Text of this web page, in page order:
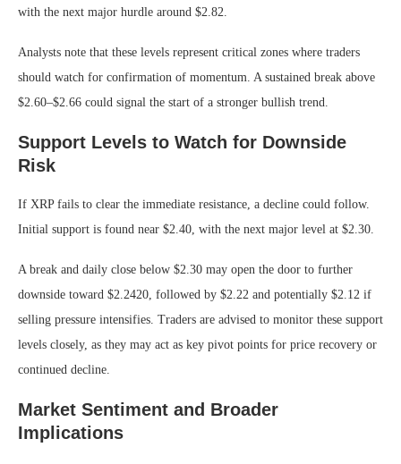
with the next major hurdle around $2.82.
Analysts note that these levels represent critical zones where traders
should watch for confirmation of momentum. A sustained break above
$2.60–$2.66 could signal the start of a stronger bullish trend.
Support Levels to Watch for Downside
Risk
If XRP fails to clear the immediate resistance, a decline could follow.
Initial support is found near $2.40, with the next major level at $2.30.
A break and daily close below $2.30 may open the door to further
downside toward $2.2420, followed by $2.22 and potentially $2.12 if
selling pressure intensifies. Traders are advised to monitor these support
levels closely, as they may act as key pivot points for price recovery or
continued decline.
Market Sentiment and Broader
Implications